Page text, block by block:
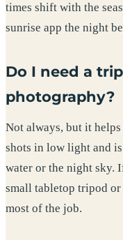
times shift with the
sunrise app the night
Do I need a
photography?
Not always, but it
shots in low light and
water or the night sky.
small tabletop tripod
most of the job.